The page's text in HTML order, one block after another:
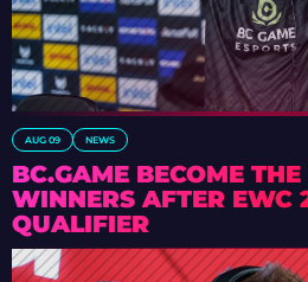
AUG 09 NEWS
BC.GAME BECOME
WINNERS AFTER EWC
QUALIFIER